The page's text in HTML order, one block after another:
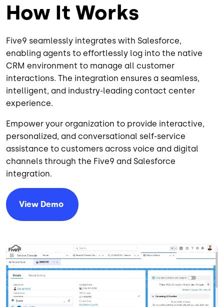
How It Works
Five9 seamlessly integrates with Salesforce,
enabling agents to effortlessly log into the native
CRM environment to manage all customer
interactions. The integration ensures a seamless,
intelligent, and industry-leading contact center
experience.
Empower your organization to provide interactive,
personalized, and conversational self-service
assistance to customers across voice and digital
channels through the Five9 and Salesforce
integration.
View Demo
Image